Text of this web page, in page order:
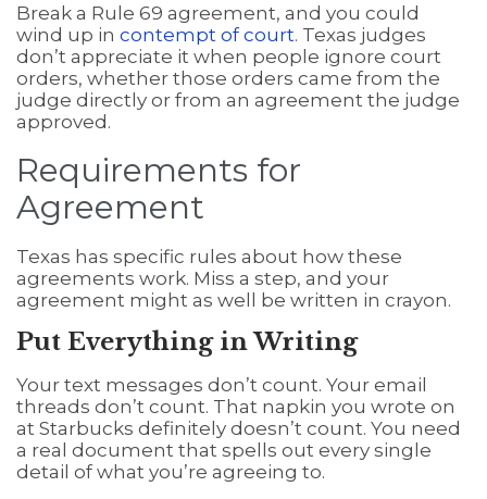
Break a Rule 69 agreement, and you could
wind up in contempt of court. Texas judges
don’t appreciate it when people ignore court
orders, whether those orders came from the
judge directly or from an agreement the judge
approved.
Requirements for
Agreement
Texas has specific rules about how these
agreements work. Miss a step, and your
agreement might as well be written in crayon.
Put Everything in Writing
Your text messages don’t count. Your email
threads don’t count. That napkin you wrote on
at Starbucks definitely doesn’t count. You need
a real document that spells out every single
detail of what you’re agreeing to.